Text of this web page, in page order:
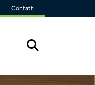
Contatti